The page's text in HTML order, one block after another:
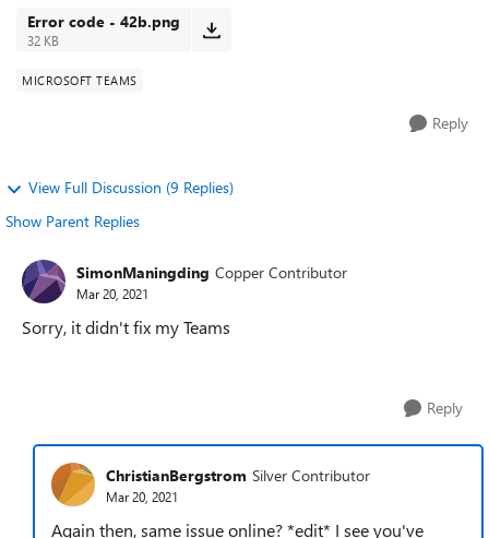
Error code - 42b.png
32 KB
MICROSOFT TEAMS
Reply
View Full Discussion (9 Replies)
Show Parent Replies
SimonManingding Copper Contributor
Mar 20, 2021
Sorry, it didn't fix my Teams
Reply
ChristianBergstrom Silver Contributor
Mar 20, 2021
Again then, same issue online? *edit* I see you've